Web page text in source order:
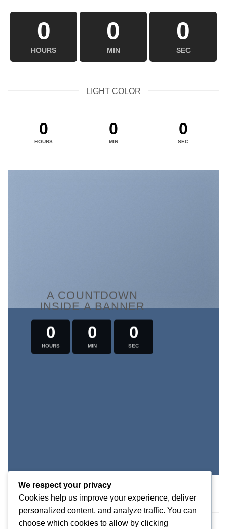
0
HOURS
0
MIN
0
SEC
LIGHT COLOR
0
HOURS
0
MIN
0
SEC
A COUNTDOWN
INSIDE A BANNER
0
HOURS
0
MIN
0
SEC
COUNTDOWN AS TEXT
We respect your privacy
Cookies help us improve your experience, deliver
personalized content, and analyze traffic. You can
choose which cookies to allow by clicking